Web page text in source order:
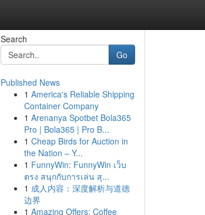
Search
Go
Published News
1 America's Reliable Shipping
Container Company
1 Arenanya Spotbet Bola365
Pro | Bola365 | Pro B...
1 Cheap Birds for Auction in
the Nation – Y...
1 FunnyWin: FunnyWin เว็บ
ตรง สนุกกับการเล่น สุ...
1 成人内容：深度解析与道德
边界
1 Amazing Offers: Coffee